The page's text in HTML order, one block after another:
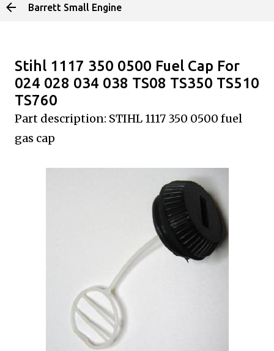
Skip to main content
Barrett Small Engine
Stihl 1117 350 0500 Fuel Cap For
024 028 034 038 TS08 TS350 TS510
TS760
Part description: STIHL 1117 350 0500 fuel
gas cap